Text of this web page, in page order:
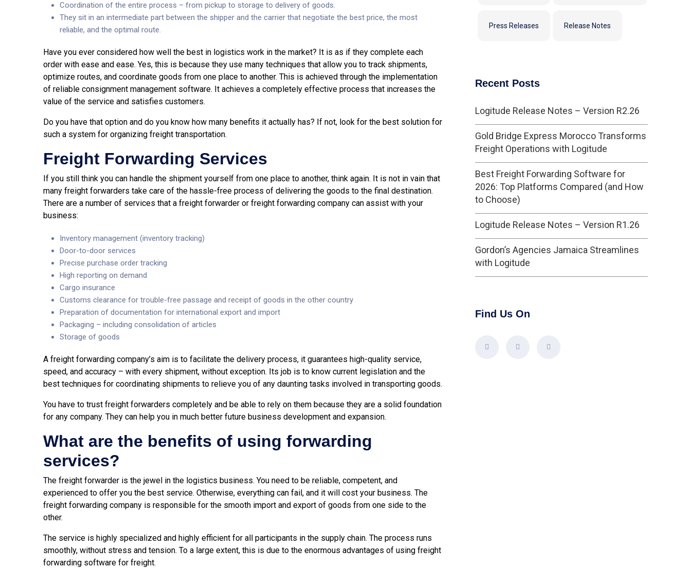
Coordination of the entire process – from pickup to storage to delivery of goods.
They sit in an intermediate part between the shipper and the carrier that negotiate the best price, the most
reliable, and the optimal route.
Have you ever considered how well the best in logistics work in the market? It is as if they complete each
order with ease and ease. Yes, this is because they use many techniques that allow you to track shipments,
optimize routes, and coordinate goods from one place to another. This is achieved through the implementation
of reliable consignment management software. It achieves a completely effective process that increases the
value of the service and satisfies customers.
Do you have that option and do you know how many benefits it actually has? If not, look for the best solution for
such a system for organizing freight transportation.
Freight Forwarding Services
If you still think you can handle the shipment yourself from one place to another, think again. It is not in vain that
many freight forwarders take care of the hassle-free process of delivering the goods to the final destination.
There are a number of services that a freight forwarder or freight forwarding company can assist with your
business:
Inventory management (inventory tracking)
Door-to-door services
Precise purchase order tracking
High reporting on demand
Cargo insurance
Customs clearance for trouble-free passage and receipt of goods in the other country
Preparation of documentation for international export and import
Packaging – including consolidation of articles
Storage of goods
A freight forwarding company’s aim is to facilitate the delivery process, it guarantees high-quality service,
speed, and accuracy – with every shipment, without exception. Its job is to know current legislation and the
best techniques for coordinating shipments to relieve you of any daunting tasks involved in transporting goods.
You have to trust freight forwarders completely and be able to rely on them because they are a solid foundation
for any company. They can help you in much better future business development and expansion.
What are the benefits of using forwarding
services?
The freight forwarder is the jewel in the logistics business. You need to be reliable, competent, and
experienced to offer you the best service. Otherwise, everything can fail, and it will cost your business. The
freight forwarding company is responsible for the smooth import and export of goods from one side to the
other.
The service is highly specialized and highly efficient for all participants in the supply chain. The process runs
smoothly, without stress and tension. To a large extent, this is due to the enormous advantages of using freight
forwarding software for freight.
Press Releases Release Notes
Recent Posts
Logitude Release Notes – Version R2.26
Gold Bridge Express Morocco Transforms
Freight Operations with Logitude
Best Freight Forwarding Software for
2026: Top Platforms Compared (and How
to Choose)
Logitude Release Notes – Version R1.26
Gordon’s Agencies Jamaica Streamlines
with Logitude
Find Us On